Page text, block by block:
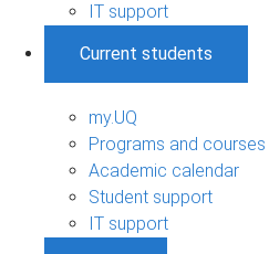
IT support
Current students
my.UQ
Programs and courses
Academic calendar
Student support
IT support